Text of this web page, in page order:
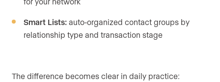
Smart Lists: auto-organized contact groups by
relationship type and transaction stage
The difference becomes clear in daily practice: